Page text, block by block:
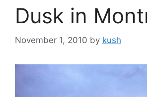
Dusk in
November 1, 2010 by kush